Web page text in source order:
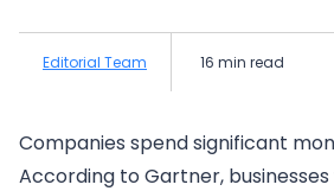
Editorial Team 16 min read
Companies spend significant
According to Gartner,